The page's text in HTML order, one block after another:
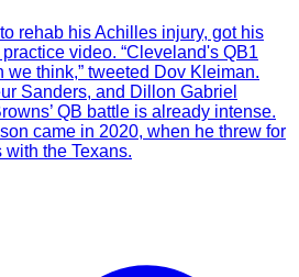
rehab his Achilles injury, got his
video. “Cleveland's QB1
we think,” tweeted Dov Kleiman.
Sanders, and Dillon Gabriel
QB battle is already intense.
came in 2020, when he threw for
the Texans.